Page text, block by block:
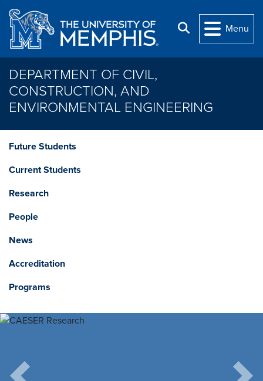
Skip to main content
Search
Menu
DEPARTMENT OF CIVIL,
CONSTRUCTION, AND
ENVIRONMENTAL ENGINEERING
Future Students
Current Students
Research
People
News
Accreditation
Programs